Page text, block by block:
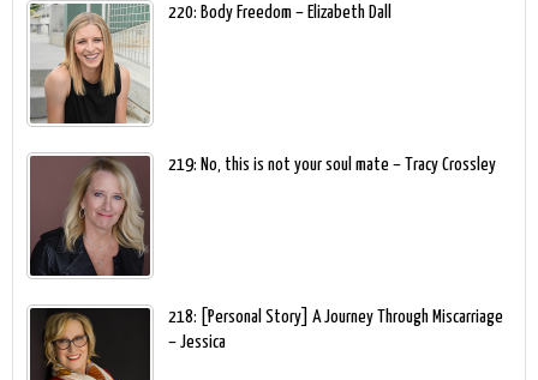
220: Body Freedom – Elizabeth Dall
219: No, this is not your soul mate – Tracy Crossley
218: [Personal Story] A Journey Through Miscarriage
– Jessica